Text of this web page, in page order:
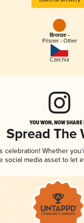
Bronze -
Pilsner - Other
Czechia
YOU WON, NOW
Spread The
celebration! Whether
social media asset to